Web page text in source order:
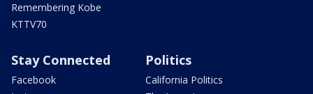
Remembering Kobe
KTTV70
Stay Connected
Facebook
Politics
California Politics